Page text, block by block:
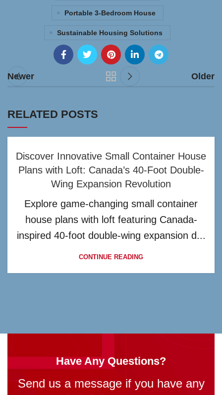
Portable 3-Bedroom House
Sustainable Housing Solutions
Newer Older
RELATED POSTS
Discover Innovative Small Container House
Plans with Loft: Canada’s 40-Foot Double-
Wing Expansion Revolution
Explore game-changing small container
house plans with loft featuring Canada-
inspired 40-foot double-wing expansion d...
CONTINUE READING
Have Any Questions?
Send us a message if you have any